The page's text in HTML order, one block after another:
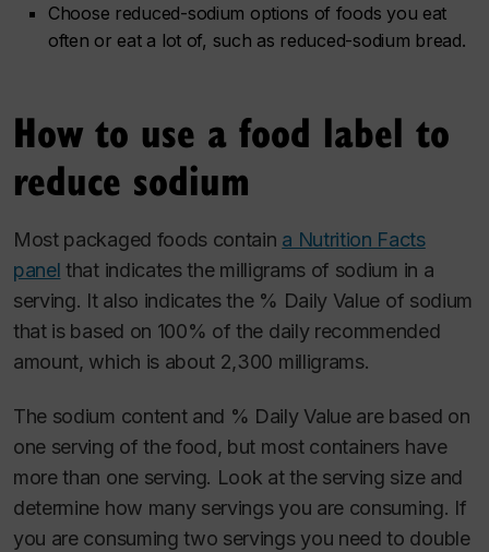
Choose reduced-sodium options of foods you eat
often or eat a lot of, such as reduced-sodium bread.
How to use a food label to
reduce sodium
Most packaged foods contain a Nutrition Facts
panel that indicates the milligrams of sodium in a
serving. It also indicates the % Daily Value of sodium
that is based on 100% of the daily recommended
amount, which is about 2,300 milligrams.
The sodium content and % Daily Value are based on
one serving of the food, but most containers have
more than one serving. Look at the serving size and
determine how many servings you are consuming. If
you are consuming two servings you need to double